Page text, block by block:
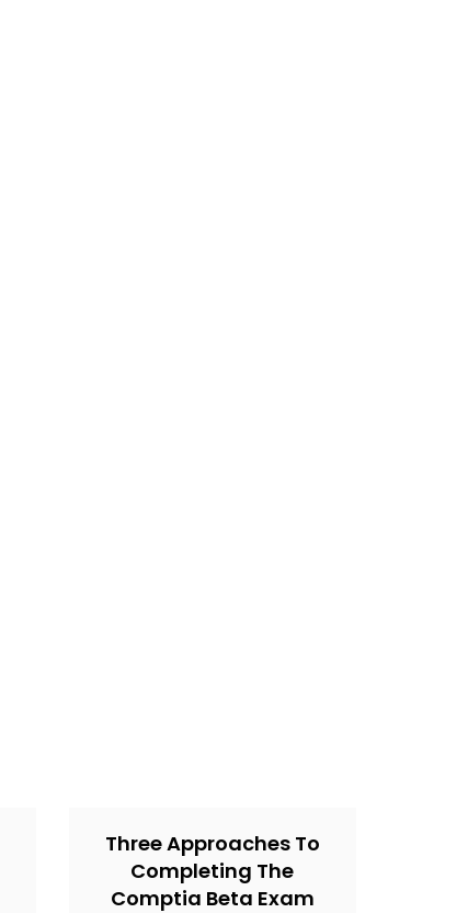
Three Approaches To
Completing The
Comptia Beta Exam